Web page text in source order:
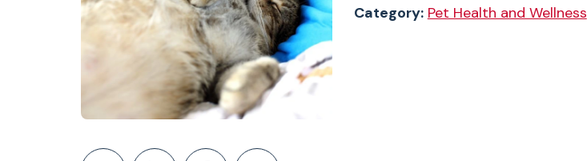
Category: Pet Health and Wellness